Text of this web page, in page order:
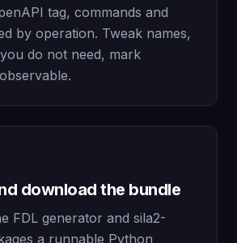
tag, commands and
by operation. Tweak names,
do not need, mark
download the bundle
FDL generator and sila2-
a runnable Python